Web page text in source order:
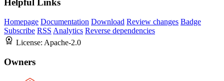
Helpful Links
Homepage Documentation Download Review changes Badge
Subscribe RSS Analytics Reverse dependencies
License: Apache-2.0
Owners